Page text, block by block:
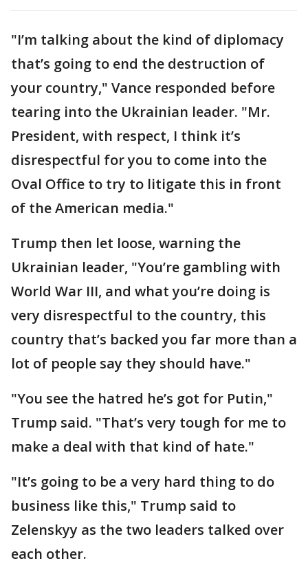
"I’m talking about the kind of diplomacy
that’s going to end the destruction of
your country," Vance responded before
tearing into the Ukrainian leader. "Mr.
President, with respect, I think it’s
disrespectful for you to come into the
Oval Office to try to litigate this in front
of the American media."
Trump then let loose, warning the
Ukrainian leader, "You’re gambling with
World War III, and what you’re doing is
very disrespectful to the country, this
country that’s backed you far more than a
lot of people say they should have."
"You see the hatred he’s got for Putin,"
Trump said. "That’s very tough for me to
make a deal with that kind of hate."
"It’s going to be a very hard thing to do
business like this," Trump said to
Zelenskyy as the two leaders talked over
each other.